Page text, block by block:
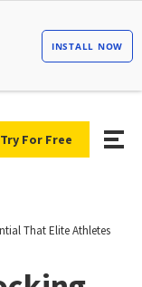
Try For Free
That Elite Athletes